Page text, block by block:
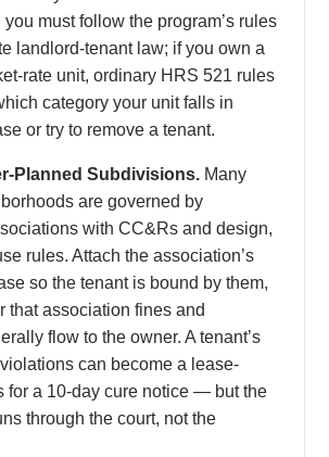
you must follow the program’s rules
landlord-tenant law; if you own a
rate unit, ordinary HRS 521 rules
category your unit falls in
or try to remove a tenant.
Planned Subdivisions. Many
are governed by
with CC&Rs and design,
rules. Attach the association’s
so the tenant is bound by them,
that association fines and
flow to the owner. A tenant’s
can become a lease-
for a 10-day cure notice — but the
through the court, not the